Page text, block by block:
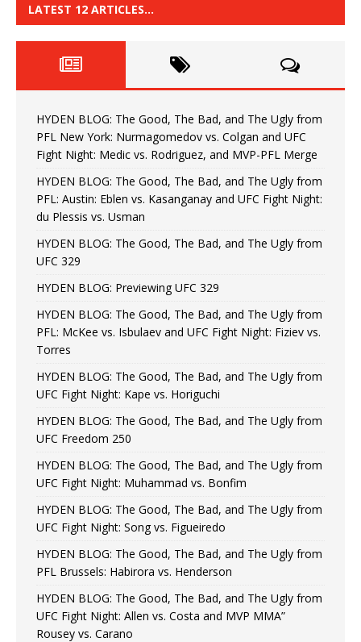
LATEST 12 ARTICLES…
HYDEN BLOG: The Good, The Bad, and The Ugly from
PFL New York: Nurmagomedov vs. Colgan and UFC
Fight Night: Medic vs. Rodriguez, and MVP-PFL Merge
HYDEN BLOG: The Good, The Bad, and The Ugly from
PFL: Austin: Eblen vs. Kasanganay and UFC Fight Night:
du Plessis vs. Usman
HYDEN BLOG: The Good, The Bad, and The Ugly from
UFC 329
HYDEN BLOG: Previewing UFC 329
HYDEN BLOG: The Good, The Bad, and The Ugly from
PFL: McKee vs. Isbulaev and UFC Fight Night: Fiziev vs.
Torres
HYDEN BLOG: The Good, The Bad, and The Ugly from
UFC Fight Night: Kape vs. Horiguchi
HYDEN BLOG: The Good, The Bad, and The Ugly from
UFC Freedom 250
HYDEN BLOG: The Good, The Bad, and The Ugly from
UFC Fight Night: Muhammad vs. Bonfim
HYDEN BLOG: The Good, The Bad, and The Ugly from
UFC Fight Night: Song vs. Figueiredo
HYDEN BLOG: The Good, The Bad, and The Ugly from
PFL Brussels: Habirora vs. Henderson
HYDEN BLOG: The Good, The Bad, and The Ugly from
UFC Fight Night: Allen vs. Costa and MVP MMA”
Rousey vs. Carano